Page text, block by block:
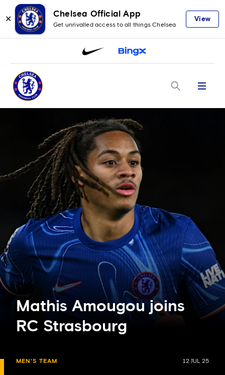
✕
Chelsea Official App
Get unrivalled access to all things Chelsea
View
Menu
Mathis Amougou joins
RC Strasbourg
MEN'S TEAM 12 JUL 25